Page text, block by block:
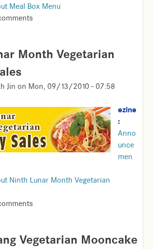
Meal Box Menu
Month Vegetarian
Jin on Mon, 09/13/2010 - 07:58
ezine
:
Anno
unce
men
Ninth Lunar Month Vegetarian
Vegetarian Mooncake